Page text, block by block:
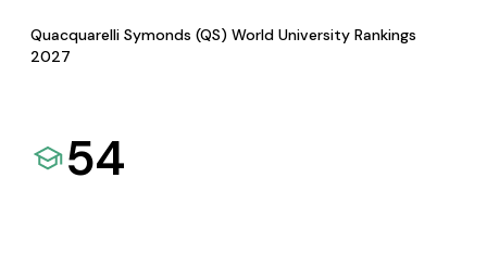
Quacquarelli Symonds (QS) World University Rankings
2027
54